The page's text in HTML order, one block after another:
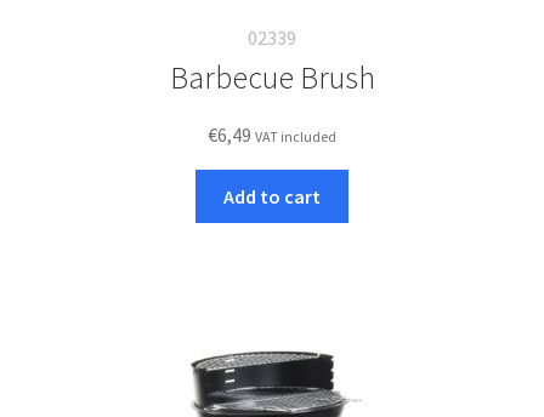
02339
Barbecue Brush
€6,49 VAT included
Add to cart